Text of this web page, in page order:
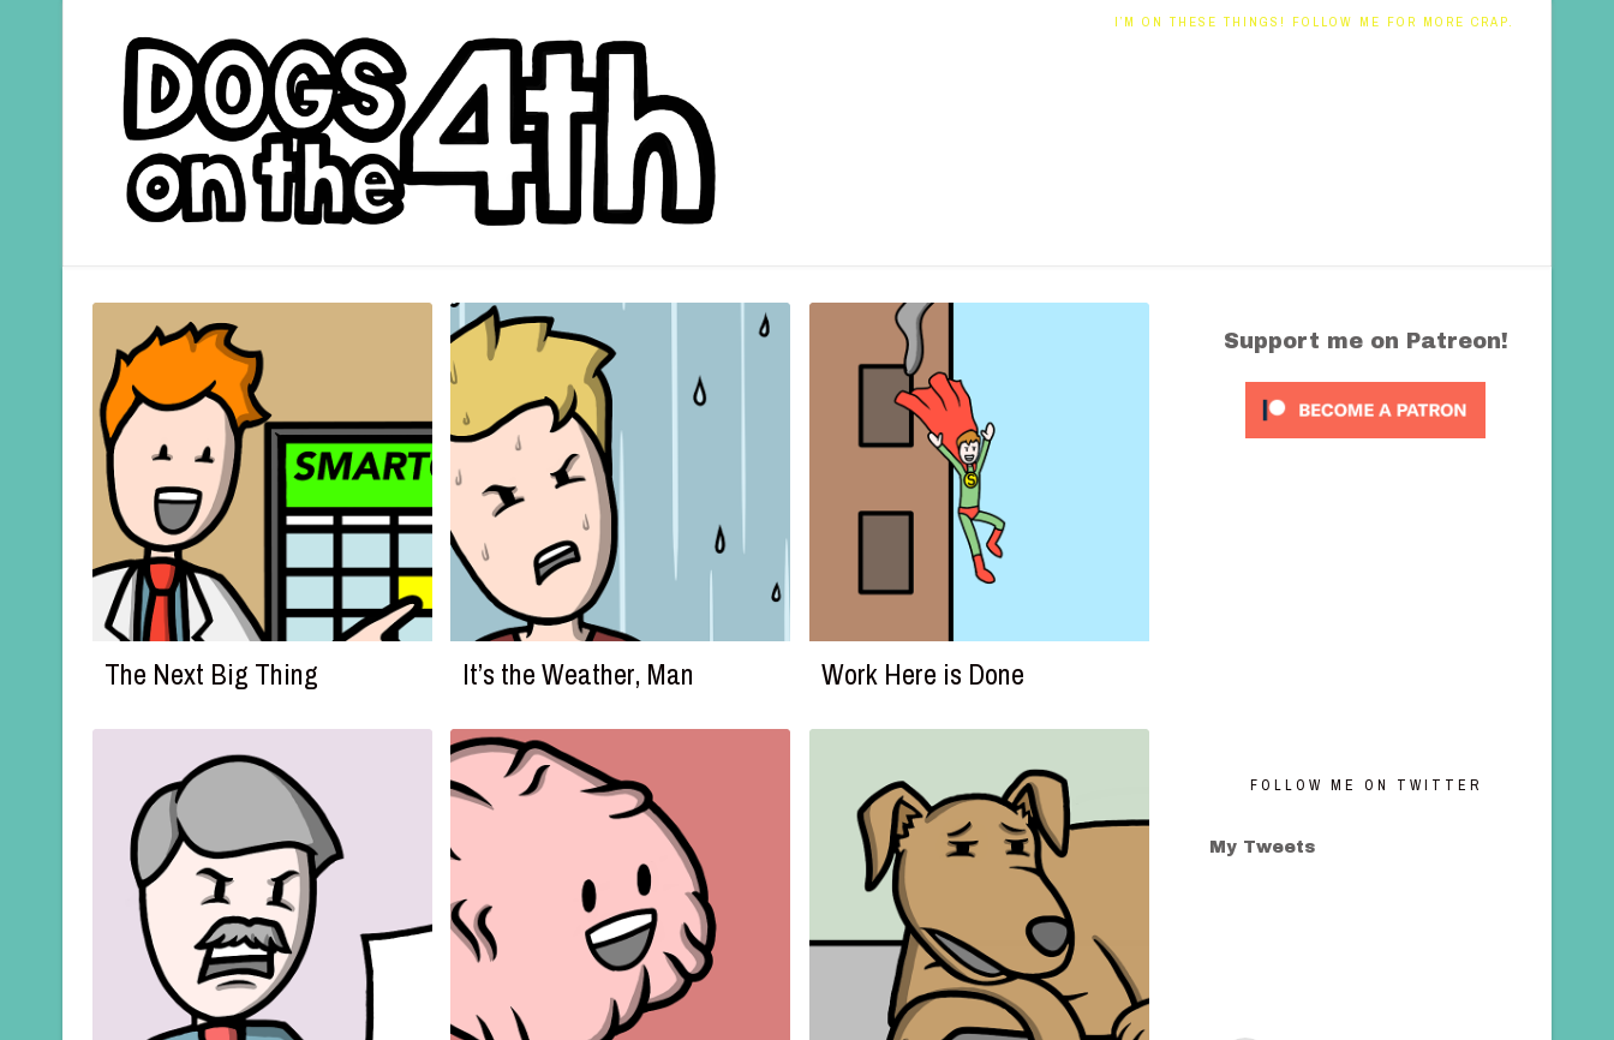
I’M ON THESE THINGS! FOLLOW ME FOR MORE CRAP.
The Next Big Thing It’s the Weather, Man Work Here is Done
Support me on Patreon!
FOLLOW ME ON TWITTER
My Tweets